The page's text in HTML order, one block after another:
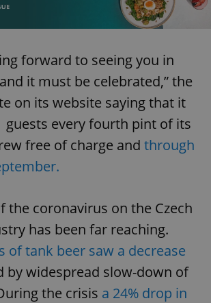
forward to seeing you in
it must be celebrated,” the
on its website saying that it
every fourth pint of its
free of charge and through
the coronavirus on the Czech
has been far reaching.
of tank beer saw a decrease
by widespread slow-down of
the crisis a 24% drop in